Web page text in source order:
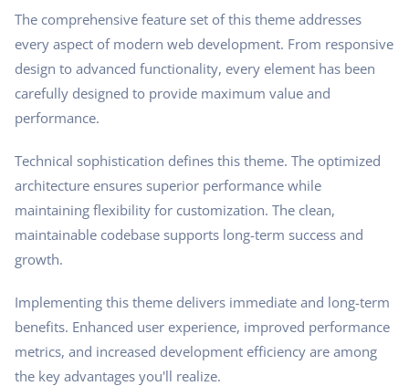
The comprehensive feature set of this theme addresses
every aspect of modern web development. From responsive
design to advanced functionality, every element has been
carefully designed to provide maximum value and
performance.
Technical sophistication defines this theme. The optimized
architecture ensures superior performance while
maintaining flexibility for customization. The clean,
maintainable codebase supports long-term success and
growth.
Implementing this theme delivers immediate and long-term
benefits. Enhanced user experience, improved performance
metrics, and increased development efficiency are among
the key advantages you'll realize.